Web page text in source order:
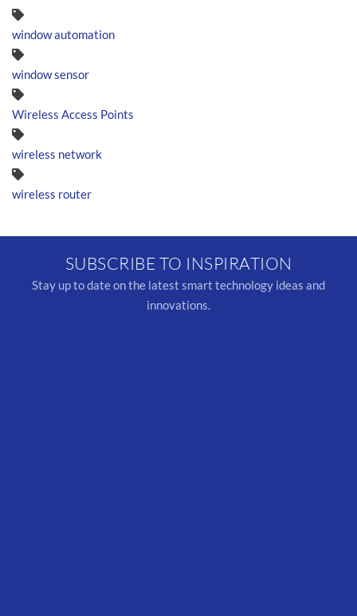
window automation
window sensor
Wireless Access Points
wireless network
wireless router
SUBSCRIBE TO INSPIRATION
Stay up to date on the latest smart technology ideas and
innovations.